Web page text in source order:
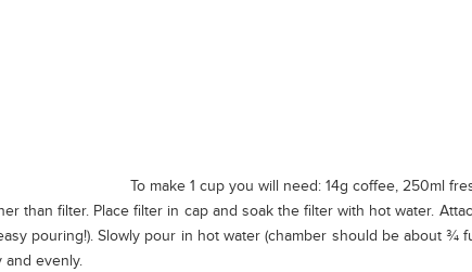
To make 1 cup you will need: 14g coffee, 250ml
than filter. Place filter in cap and soak the filter with hot water.
pouring!). Slowly pour in hot water (chamber should be about ¾
and evenly.